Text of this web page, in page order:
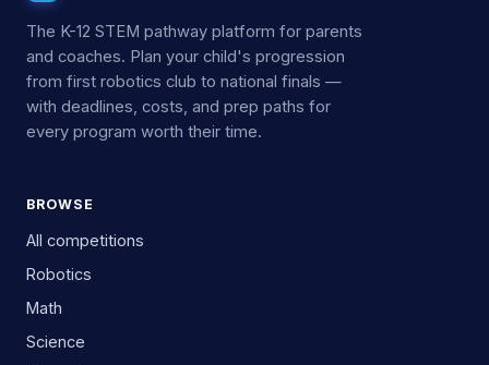
The K-12 STEM pathway platform for parents
and coaches. Plan your child's progression
from first robotics club to national finals —
with deadlines, costs, and prep paths for
every program worth their time.
BROWSE
All competitions
Robotics
Math
Science